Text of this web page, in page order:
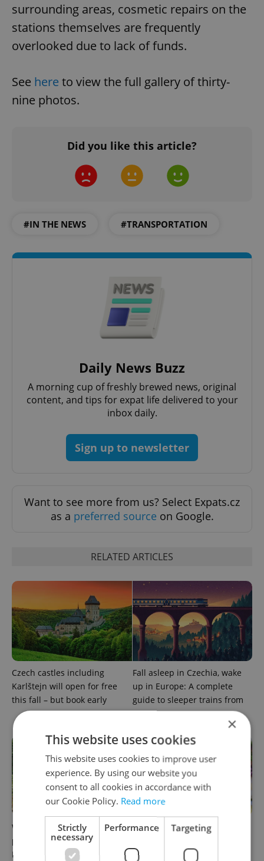
surrounding areas, cosmetic repairs on the
stations themselves are frequently
overlooked due to lack of funds.
See here to view the full gallery of thirty-
nine photos.
Did you like this article?
#IN THE NEWS #TRANSPORTATION
Daily News Buzz
A morning cup of freshly brewed news, original
content, and tips for expat life delivered to your
inbox daily.
Sign up to newsletter
Want to see more from us? Select Expats.cz
as a preferred source on Google.
RELATED ARTICLES
Czech castles including
Karlštejn will open for free
this fall – but book early
Fall asleep in Czechia, wake
up in Europe: A complete
guide to sleeper trains from
Prague
Why Austria's biggest theme
park is worth the drive from
Prague
From pickles to garlic: 10
festivals worth traveling for
×
This website uses cookies
This website uses cookies to improve user
experience. By using our website you
consent to all cookies in accordance with
our Cookie Policy. Read more
Strictly
necessary
Performance Targeting